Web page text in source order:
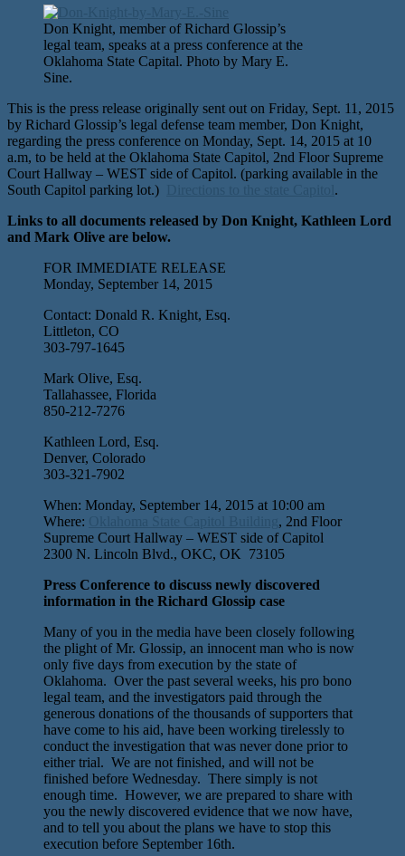
Don Knight, member of Richard Glossip’s
legal team, speaks at a press conference at the
Oklahoma State Capital. Photo by Mary E.
Sine.
This is the press release originally sent out on Friday, Sept. 11, 2015
by Richard Glossip’s legal defense team member, Don Knight,
regarding the press conference on Monday, Sept. 14, 2015 at 10
a.m, to be held at the Oklahoma State Capitol, 2nd Floor Supreme
Court Hallway – WEST side of Capitol. (parking available in the
South Capitol parking lot.)
.
Links to all documents released by Don Knight, Kathleen Lord
and Mark Olive are below.
FOR IMMEDIATE RELEASE
Monday, September 14, 2015
Contact: Donald R. Knight, Esq.
Littleton, CO
303-797-1645
Mark Olive, Esq.
Tallahassee, Florida
850-212-7276
Kathleen Lord, Esq.
Denver, Colorado
303-321-7902
When: Monday, September 14, 2015 at 10:00 am
Where:
, 2nd Floor
Supreme Court Hallway – WEST side of Capitol
2300 N. Lincoln Blvd., OKC, OK 73105
Press Conference to discuss newly discovered
information in the Richard Glossip case
Many of you in the media have been closely following
the plight of Mr. Glossip, an innocent man who is now
only five days from execution by the state of
Oklahoma. Over the past several weeks, his pro bono
legal team, and the investigators paid through the
generous donations of the thousands of supporters that
have come to his aid, have been working tirelessly to
conduct the investigation that was never done prior to
either trial. We are not finished, and will not be
finished before Wednesday. There simply is not
enough time. However, we are prepared to share with
you the newly discovered evidence that we now have,
and to tell you about the plans we have to stop this
execution before September 16th.